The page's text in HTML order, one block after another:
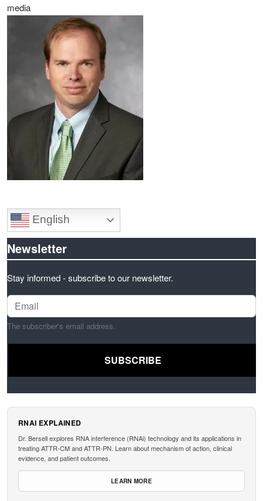
media
English
Newsletter
Stay informed - subscribe to our newsletter.
The subscriber's email address.
RNAI EXPLAINED
Dr. Bersell explores RNA interference (RNAi) technology and its applications in
treating ATTR-CM and ATTR-PN. Learn about mechanism of action, clinical
evidence, and patient outcomes.
LEARN MORE